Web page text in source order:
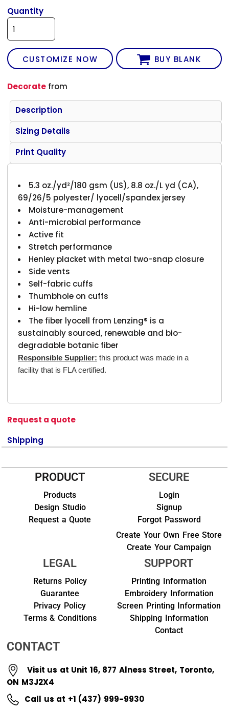
Quantity
CUSTOMIZE NOW BUY BLANK
Decorate from
Description
Sizing Details
Print Quality
5.3 oz./yd²/180 gsm (US), 8.8 oz./L yd (CA),
69/26/5 polyester/ lyocell/spandex jersey
Moisture-management
Anti-microbial performance
Active fit
Stretch performance
Henley placket with metal two-snap closure
Side vents
Self-fabric cuffs
Thumbhole on cuffs
Hi-low hemline
The fiber lyocell from Lenzing® is a
sustainably sourced, renewable and bio-
degradable botanic fiber
Responsible Supplier: this product was made in a
facility that is FLA certified.
Request a quote
Shipping
PRODUCT
Products
Design Studio
Request a Quote
SECURE
Login
Signup
Forgot Password
Create Your Own Free Store
Create Your Campaign
LEGAL
Returns Policy
Guarantee
Privacy Policy
Terms & Conditions
SUPPORT
Printing Information
Embroidery Information
Screen Printing Information
Shipping Information
Contact
CONTACT
Visit us at Unit 16, 877 Alness Street, Toronto,
ON M3J2X4
Call us at +1 (437) 999-9930